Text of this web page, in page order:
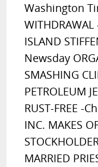
Washington
ISLAND
Newsday
SMASHING
PETROLEUM
RUST-FREE -
INC. MAKES
MARRIED